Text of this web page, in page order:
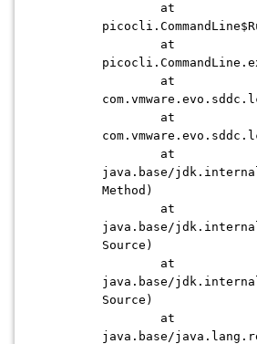
at
at
at
at
at
java.base/
Method)
at
java.base/
Source)
at
java.base/
Source)
at
java.base/